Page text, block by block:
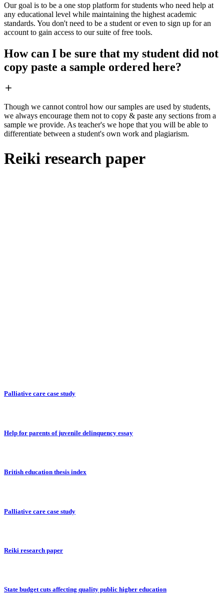
Our goal is to be a one stop platform for students who need help at
any educational level while maintaining the highest academic
standards. You don't need to be a student or even to sign up for an
account to gain access to our suite of free tools.
How can I be sure that my student did not
copy paste a sample ordered here?
Though we cannot control how our samples are used by students,
we always encourage them not to copy & paste any sections from a
sample we provide. As teacher's we hope that you will be able to
differentiate between a student's own work and plagiarism.
Reiki research paper
Palliative care case study
Help for parents of juvenile delinquency essay
British education thesis index
Palliative care case study
Reiki research paper
State budget cuts affecting quality public higher education